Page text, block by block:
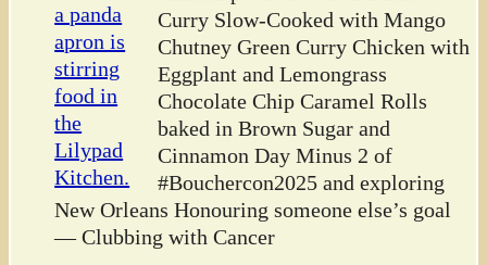
Curry Slow-Cooked with Mango
Chutney Green Curry Chicken with
Eggplant and Lemongrass
Chocolate Chip Caramel Rolls
baked in Brown Sugar and
Cinnamon Day Minus 2 of
#Bouchercon2025 and exploring
New Orleans Honouring someone else’s goal
— Clubbing with Cancer